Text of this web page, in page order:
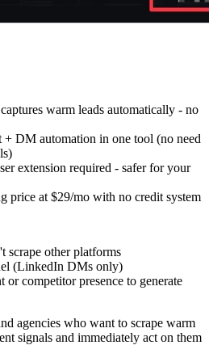
warm leads automatically - no
+ DM automation in one tool (no need
extension required - safer for your
price at $29/mo with no credit system
scrape other platforms
(LinkedIn DMs only)
or competitor presence to generate
agencies who want to scrape warm
signals and immediately act on them